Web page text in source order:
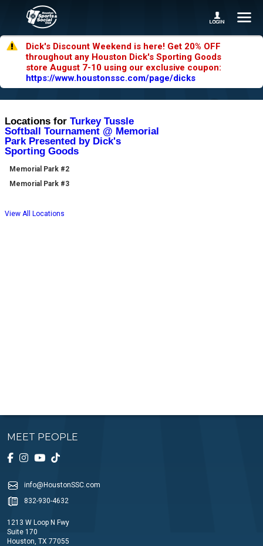
Dick's Discount Weekend is here! Get 20% OFF
throughout any Houston Dick's Sporting Goods
store August 7-10 using our exclusive coupon:
https://www.houstonssc.com/page/dicks
Locations forTurkey Tussle
Softball Tournament @ Memorial
Park Presented by Dick's
Sporting Goods
Memorial Park #2
Memorial Park #3
View All Locations
MEET PEOPLE
info@HoustonSSC.com
832-930-4632
1213 W Loop N Fwy
Suite 170
Houston, TX 77055